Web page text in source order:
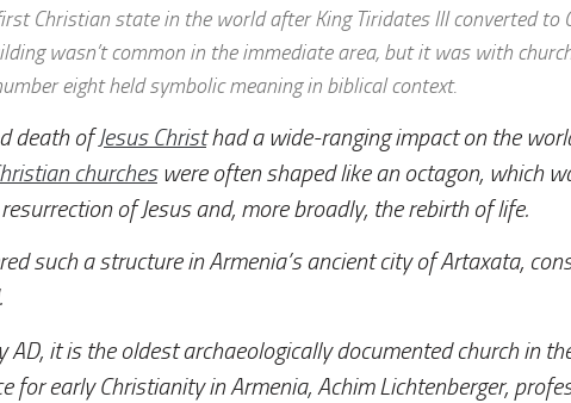
Christian state in the world after King Tiridates III converted to
wasn’t common in the immediate area, but it was with
eight held symbolic meaning in biblical context.
death ofJesus Christhad a wide-ranging impact on the
churcheswere often shaped like an octagon, which
of Jesus and, more broadly, the rebirth of life.
such a structure in Armenia’s ancient city of Artaxata,
it is the oldest archaeologically documented church in
for early Christianity in Armenia, Achim Lichtenberger,